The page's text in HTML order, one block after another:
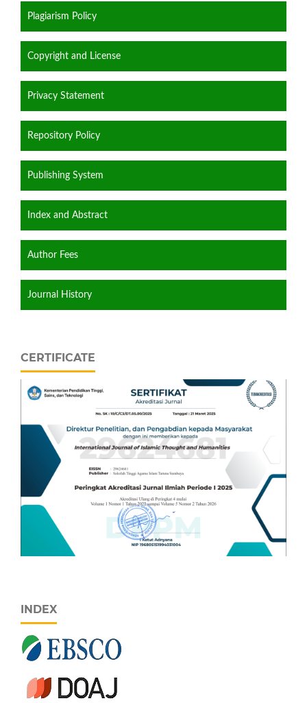
Plagiarism Policy
Copyright and License
Privacy Statement
Repository Policy
Publishing System
Index and Abstract
Author Fees
Journal History
CERTIFICATE
INDEX